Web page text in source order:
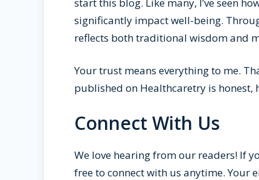
significantly impact well-being.
reflects both traditional wisdom and
Your trust means everything to me.
published on Healthcaretry is
Connect With Us
We love hearing from our readers! If
free to connect with us anytime. Your